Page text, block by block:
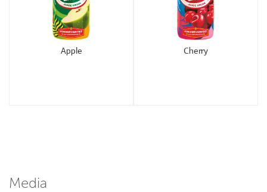
Apple Cherry
Media